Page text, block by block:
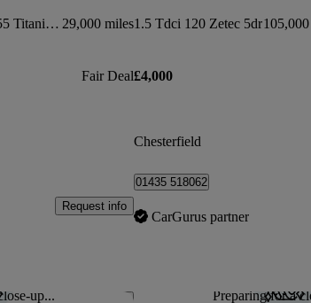
1.0 Ecoboost Hybrid Mhev 155 Titanium 5dr 29,000 miles
Fair Deal
Request info
1.5 Tdci 120 Zetec 5dr
£4,000
Chesterfield
01435 518062
CarGurus partner
up... Save this listing Preparing for a